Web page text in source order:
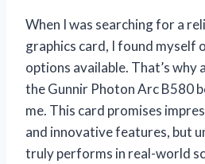
When I was searching for a
graphics card, I found myself
options available. That’s why
the Gunnir Photon Arc B580
me. This card promises
and innovative features, but
truly performs in real-world